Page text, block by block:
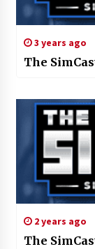
3 years ago
The
2 years ago
The